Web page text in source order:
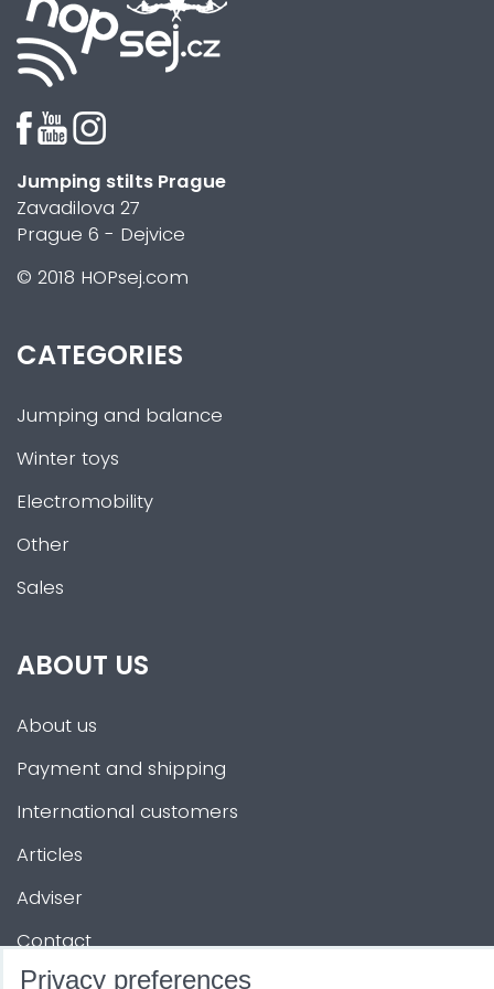
Jumping stilts Prague
Zavadilova 27
Prague 6 - Dejvice
© 2018 HOPsej.com
CATEGORIES
Jumping and balance
Winter toys
Electromobility
Other
Sales
ABOUT US
About us
Payment and shipping
International customers
Articles
Adviser
Contact
Privacy preferences